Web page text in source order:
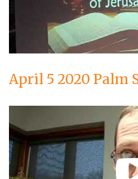
April 5 2020 Palm